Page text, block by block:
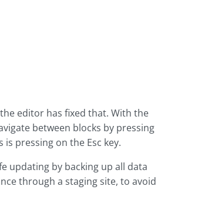
editor has fixed that. With the
between blocks by pressing
pressing on the Esc key.
updating by backing up all data
through a staging site, to avoid